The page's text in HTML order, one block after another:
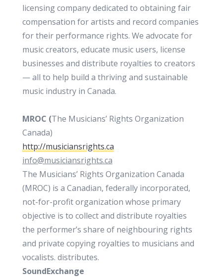
licensing company dedicated to obtaining fair
compensation for artists and record companies
for their performance rights. We advocate for
music creators, educate music users, license
businesses and distribute royalties to creators
— all to help build a thriving and sustainable
music industry in Canada.
MROC (The Musicians’ Rights Organization
Canada)
http://musiciansrights.ca
info@musiciansrights.ca
The Musicians’ Rights Organization Canada
(MROC) is a Canadian, federally incorporated,
not-for-profit organization whose primary
objective is to collect and distribute royalties
the performer’s share of neighbouring rights
and private copying royalties to musicians and
vocalists. distributes.
SoundExchange